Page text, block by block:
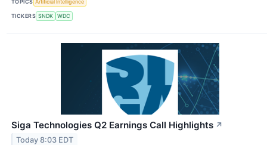
TOPICS Artificial Intelligence
TICKERS SNDK WDC
Siga Technologies Q2 Earnings Call Highlights ↗
Today 8:03 EDT